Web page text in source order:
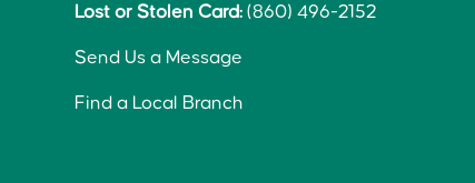
Lost or Stolen Card: (860) 496-2152
Send Us a Message
Find a Local Branch